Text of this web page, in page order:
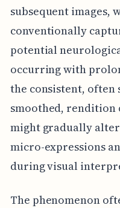
subsequent images,
conventionally
potential
occurring with
the consistent,
smoothed,
might gradually
micro-expressions
during visual
The phenomenon